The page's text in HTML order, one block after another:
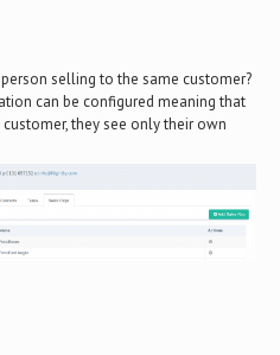
selling to the same customer?
can be configured meaning that
they see only their own